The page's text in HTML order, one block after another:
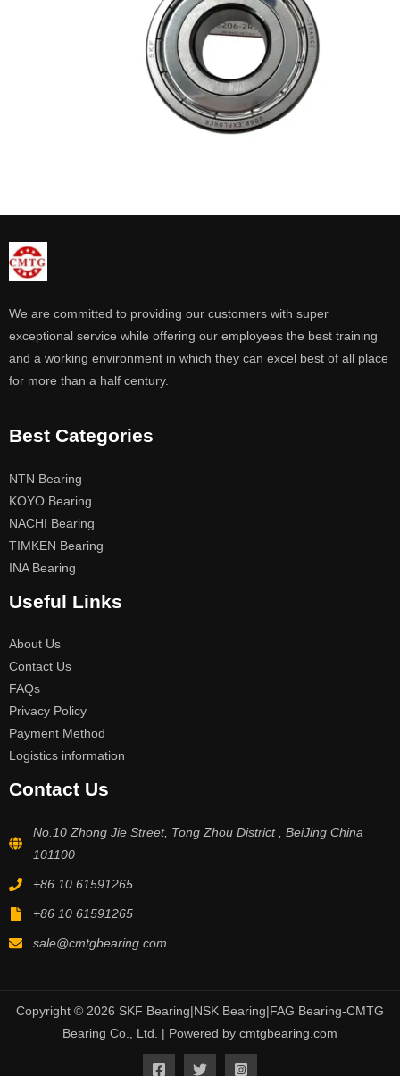
We are committed to providing our customers with super
exceptional service while offering our employees the best training
and a working environment in which they can excel best of all place
for more than a half century.
Best Categories
NTN Bearing
KOYO Bearing
NACHI Bearing
TIMKEN Bearing
INA Bearing
Useful Links
About Us
Contact Us
FAQs
Privacy Policy
Payment Method
Logistics information
Contact Us
No.10 Zhong Jie Street, Tong Zhou District , BeiJing China
101100
+86 10 61591265
+86 10 61591265
sale@cmtgbearing.com
Copyright © 2026 SKF Bearing|NSK Bearing|FAG Bearing-CMTG
Bearing Co., Ltd. | Powered by cmtgbearing.com